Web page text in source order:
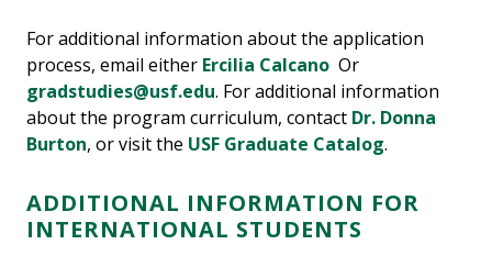
For additional information about the application
process, email either Ercilia Calcano Or
gradstudies@usf.edu. For additional information
about the program curriculum, contact Dr. Donna
Burton, or visit the USF Graduate Catalog.
ADDITIONAL INFORMATION FOR
INTERNATIONAL STUDENTS